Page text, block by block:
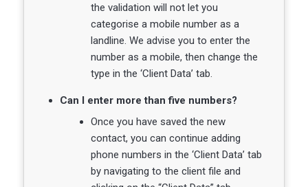
the validation will not let you
categorise a mobile number as a
landline. We advise you to enter the
number as a mobile, then change the
type in the ‘Client Data’ tab.
Can I enter more than five numbers?
Once you have saved the new
contact, you can continue adding
phone numbers in the ‘Client Data’ tab
by navigating to the client file and